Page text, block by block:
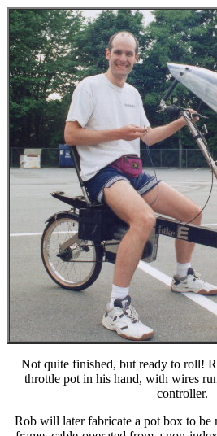
Not quite finished, but ready to roll!
throttle pot in his hand, with wires
controller.
Rob will later fabricate a pot box to be